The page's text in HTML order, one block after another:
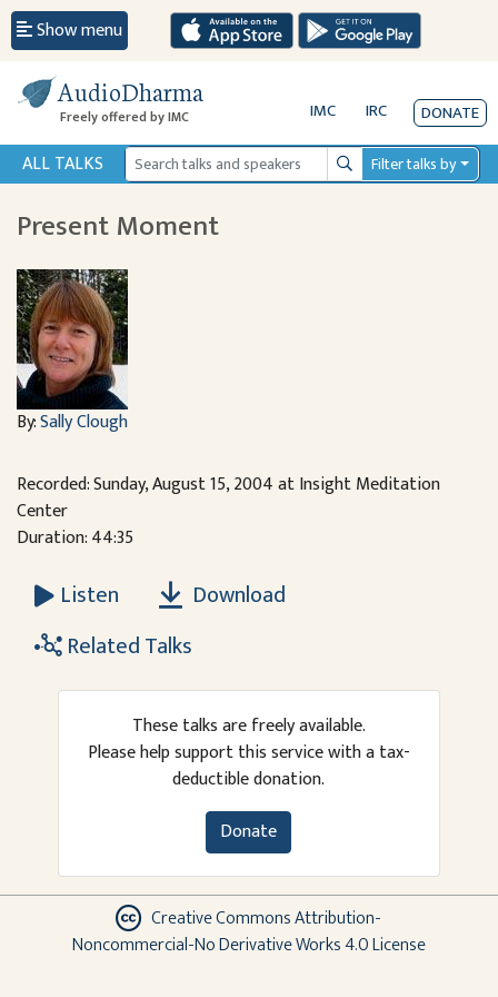
Show menu
AudioDharma
Freely offered by IMC IMC IRC DONATE
ALL TALKS SearchFilter talks by
Present Moment
By:Sally Clough
Recorded: Sunday, August 15, 2004 at Insight Meditation
Center
Duration: 44:35
Listen
Download
Related Talks
These talks are freely available.
Please help support this service with a tax-
deductible donation.
Donate
Creative Commons Attribution-
Noncommercial-No Derivative Works 4.0 License